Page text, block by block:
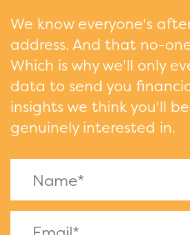
We know everyone's
address. And that no-
Which is why we'll only
data to send you
insights we think you'll be
genuinely interested in.